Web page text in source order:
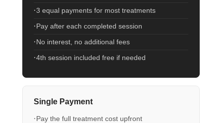
3 equal payments for most treatments
Pay after each completed session
No interest, no additional fees
4th session included free if needed
Single Payment
Pay the full treatment cost upfront